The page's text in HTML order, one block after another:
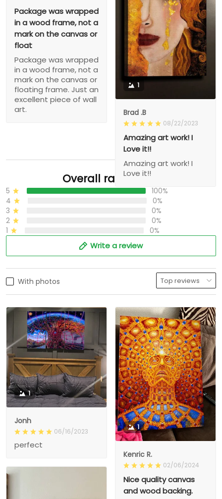
Package was wrapped
in a wood frame, not a
mark on the canvas or
float
Package was wrapped
in a wood frame, not a
mark on the canvas or
floating frame. Just an
excellent piece of wall
art.
1
Brad .B
08/22/2023
Amazing art work! I
Love it!!
Amazing art work! I
Love it!!
Overall rating: 5/5
5
100%
4
0%
3
0%
2
0%
1
0%
Write a review
With photos
1
Jonh
06/16/2023
perfect
1
Kenric R.
02/06/2024
Nice quality canvas
and wood backing.